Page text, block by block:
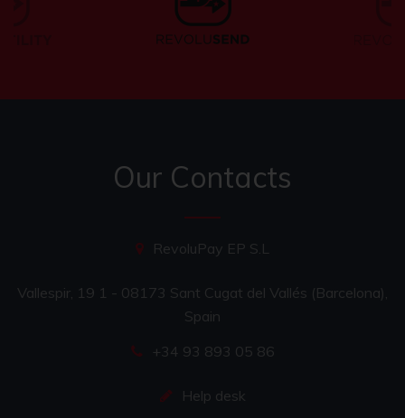
Our Contacts
RevoluPay EP S.L
Vallespir, 19 1 - 08173 Sant Cugat del Vallés (Barcelona),
Spain
+34 93 893 05 86
Help desk